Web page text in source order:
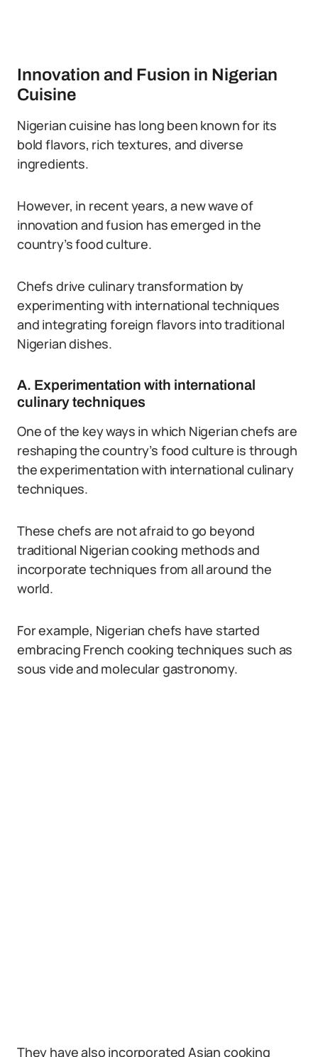
Innovation and Fusion in Nigerian
Cuisine
Nigerian cuisine has long been known for its
bold flavors, rich textures, and diverse
ingredients.
However, in recent years, a new wave of
innovation and fusion has emerged in the
country’s food culture.
Chefs drive culinary transformation by
experimenting with international techniques
and integrating foreign flavors into traditional
Nigerian dishes.
A. Experimentation with international
culinary techniques
One of the key ways in which Nigerian chefs are
reshaping the country’s food culture is through
the experimentation with international culinary
techniques.
These chefs are not afraid to go beyond
traditional Nigerian cooking methods and
incorporate techniques from all around the
world.
For example, Nigerian chefs have started
embracing French cooking techniques such as
sous vide and molecular gastronomy.
They have also incorporated Asian cooking